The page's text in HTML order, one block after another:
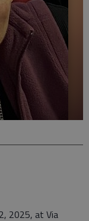
2025, at Via